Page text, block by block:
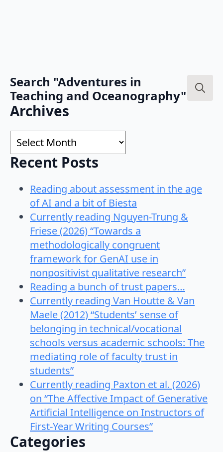
Search "Adventures in
Teaching and Oceanography"
Archives
Archives
Recent Posts
Reading about assessment in the age
of AI and a bit of Biesta
Currently reading Nguyen-Trung &
Friese (2026) “Towards a
methodologically congruent
framework for GenAI use in
nonpositivist qualitative research”
Reading a bunch of trust papers…
Currently reading Van Houtte & Van
Maele (2012) “Students’ sense of
belonging in technical/vocational
schools versus academic schools: The
mediating role of faculty trust in
students”
Currently reading Paxton et al. (2026)
on “The Affective Impact of Generative
Artificial Intelligence on Instructors of
First-Year Writing Courses”
Categories